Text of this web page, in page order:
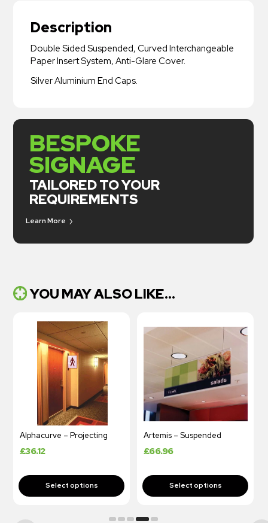
Description
Double Sided Suspended, Curved Interchangeable
Paper Insert System, Anti-Glare Cover.
Silver Aluminium End Caps.
BESPOKE
SIGNAGE
TAILORED TO YOUR
REQUIREMENTS
Learn More
YOU MAY ALSO LIKE...
Alphacurve – Projecting
36.12
Artemis – Suspended
66.96